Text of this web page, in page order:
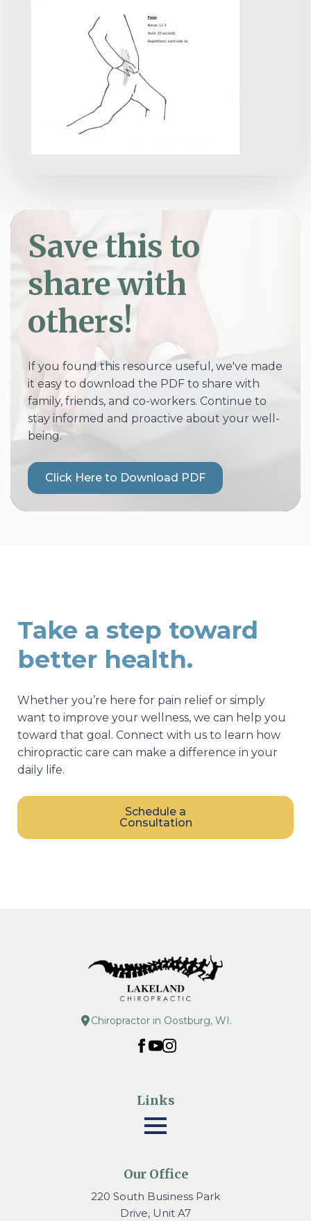
Save this to
share with
others!
If you found this resource useful, we've made
it easy to download the PDF to share with
family, friends, and co-workers. Continue to
stay informed and proactive about your well-
being.
Click Here to Download PDF
Take a step toward
better health.
Whether you’re here for pain relief or simply
want to improve your wellness, we can help you
toward that goal. Connect with us to learn how
chiropractic care can make a difference in your
daily life.
Schedule a
Consultation
Chiropractor in Oostburg, WI.
Links
Our Office
220 South Business Park
Drive, Unit A7